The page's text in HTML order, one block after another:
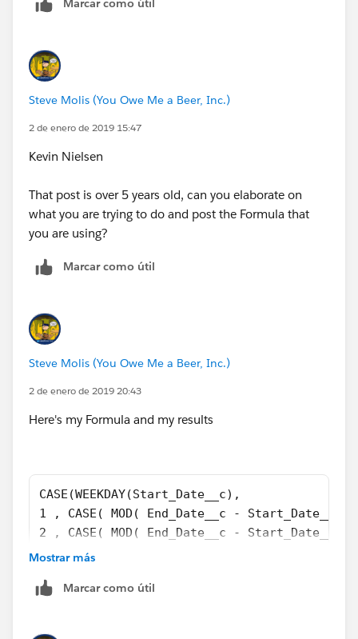
Marcar como útil
Steve Molis (You Owe Me a Beer, Inc.)
2 de enero de 2019 15:47
Kevin Nielsen
That post is over 5 years old, can you elaborate on
what you are trying to do and post the Formula that
you are using?
Marcar como útil
Steve Molis (You Owe Me a Beer, Inc.)
2 de enero de 2019 20:43
Here's my Formula and my results
CASE(WEEKDAY(Start_Date__c),
1 , CASE( MOD( End_Date__c -
2 , CASE( MOD( End_Date__c -
3 , CASE( MOD( End_Date__c -
5 , CASE( MOD( End_Date__c -
Mostrar más
Marcar como útil